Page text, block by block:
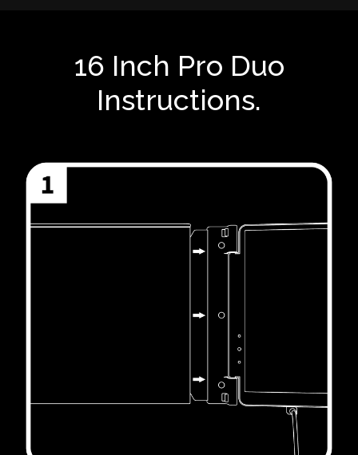
16 Inch Pro Duo
Instructions.